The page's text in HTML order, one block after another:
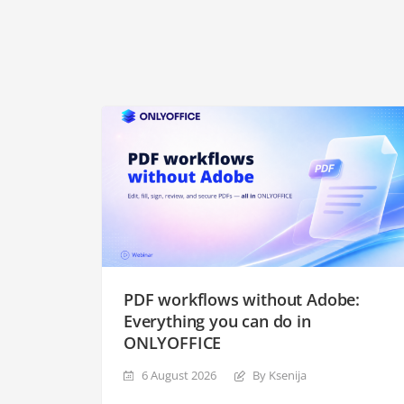
PDF workflows without Adobe:
Everything you can do in
ONLYOFFICE
6 August 2026 By Ksenija